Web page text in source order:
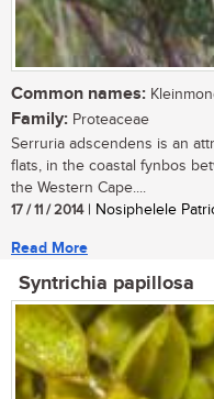
Common names:
Family: Proteaceae
Serruria adscendens is an
flats, in the coastal fynbos
the Western Cape....
17 / 11 / 2014| Nosiphelele
Read More
Syntrichia papillosa